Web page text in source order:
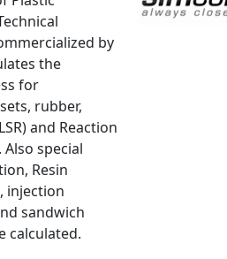
by
the
for
rubber,
and Reaction
special
Resin
injection
sandwich
calculated.